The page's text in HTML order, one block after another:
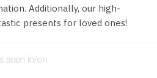
Additionally, our high-
presents for loved ones!